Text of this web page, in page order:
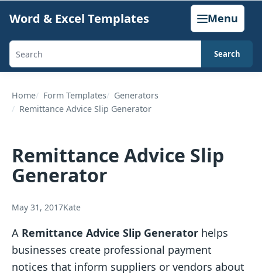
content
Word & Excel Templates Menu
Search
generators,
calculators,
articles
Search
Home Form Templates
Generators
Remittance Advice Slip Generator
Remittance Advice Slip
Generator
May 31, 2017Kate
A Remittance Advice Slip Generator helps
businesses create professional payment
notices that inform suppliers or vendors about